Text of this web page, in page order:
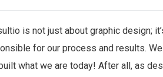
is not just about graphic design;
for our process and results.
what we are today! After all, as